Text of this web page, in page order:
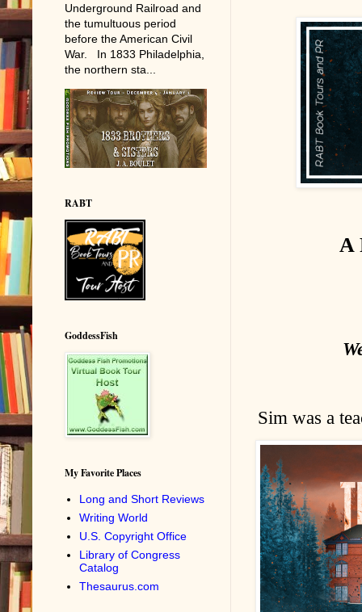
A
Sim was a
Underground Railroad and
the tumultuous period
before the American Civil
War. In 1833 Philadelphia,
the northern sta...
RABT
GoddessFish
My Favorite Places
Long and Short Reviews
Writing World
U.S. Copyright Office
Library of Congress
Catalog
Thesaurus.com